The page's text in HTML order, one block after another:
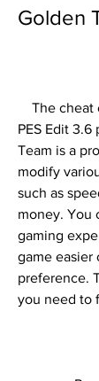
Golden
PES Edit 3.6
Team is a
modify
such as
money. You
gaming
game easier
preference.
you need to